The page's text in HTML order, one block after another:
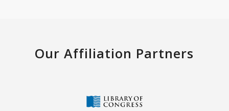
Our Affiliation Partners